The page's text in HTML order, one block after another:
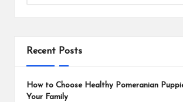
Recent Posts
How to Choose Healthy Pomeranian
Your Family